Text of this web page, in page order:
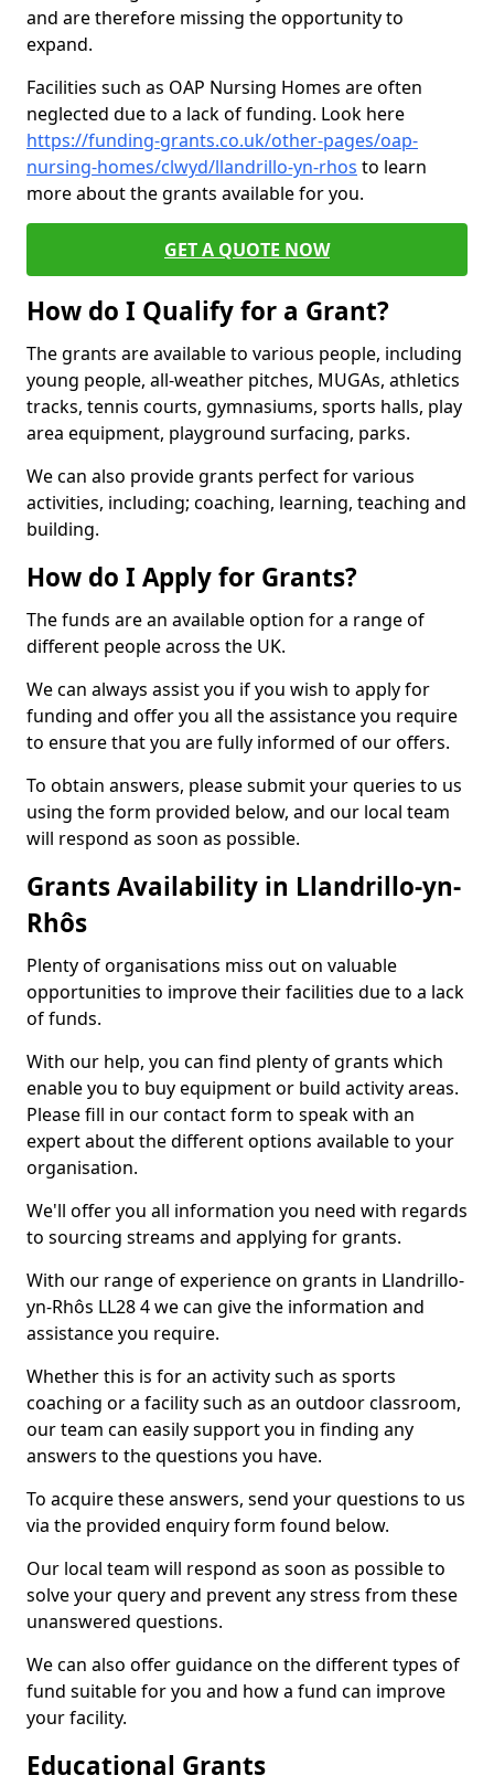
and are therefore missing the opportunity to
expand.
Facilities such as OAP Nursing Homes are often
neglected due to a lack of funding. Look here
https://funding-grants.co.uk/other-pages/oap-
nursing-homes/clwyd/llandrillo-yn-rhos to learn
more about the grants available for you.
GET A QUOTE NOW
How do I Qualify for a Grant?
The grants are available to various people, including
young people, all-weather pitches, MUGAs, athletics
tracks, tennis courts, gymnasiums, sports halls, play
area equipment, playground surfacing, parks.
We can also provide grants perfect for various
activities, including; coaching, learning, teaching and
building.
How do I Apply for Grants?
The funds are an available option for a range of
different people across the UK.
We can always assist you if you wish to apply for
funding and offer you all the assistance you require
to ensure that you are fully informed of our offers.
To obtain answers, please submit your queries to us
using the form provided below, and our local team
will respond as soon as possible.
Grants Availability in Llandrillo-yn-
Rhôs
Plenty of organisations miss out on valuable
opportunities to improve their facilities due to a lack
of funds.
With our help, you can find plenty of grants which
enable you to buy equipment or build activity areas.
Please fill in our contact form to speak with an
expert about the different options available to your
organisation.
We'll offer you all information you need with regards
to sourcing streams and applying for grants.
With our range of experience on grants in Llandrillo-
yn-Rhôs LL28 4 we can give the information and
assistance you require.
Whether this is for an activity such as sports
coaching or a facility such as an outdoor classroom,
our team can easily support you in finding any
answers to the questions you have.
To acquire these answers, send your questions to us
via the provided enquiry form found below.
Our local team will respond as soon as possible to
solve your query and prevent any stress from these
unanswered questions.
We can also offer guidance on the different types of
fund suitable for you and how a fund can improve
your facility.
Educational Grants